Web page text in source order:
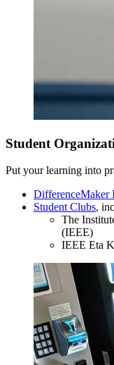
Junior Year
Fall Semester
Student
Put your learning into
DifferenceMaker
Student Clubs,
The
(IEEE)
IEEE Eta